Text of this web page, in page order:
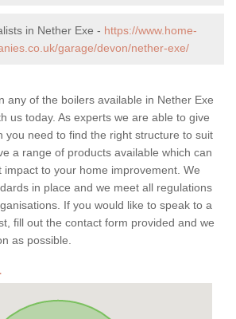
in Nether Exe - https://www.home-
garage/devon/nether-exe/
any of the boilers available in Nether Exe
us today. As experts we are able to give
you need to find the right structure to suit
a range of products available which can
to your home improvement. We
in place and we meet all regulations
If you would like to speak to a
fill out the contact form provided and we
as possible.